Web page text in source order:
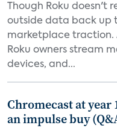
Though Roku doesn't
outside data back up
marketplace traction.
Roku owners stream
devices, and...
Chromecast at year
an impulse buy